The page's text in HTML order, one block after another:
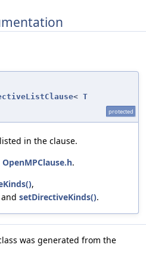
< T
protected
in the clause.
OpenMPClause.h.
,
and setDirectiveKinds().
was generated from the